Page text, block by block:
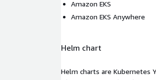
Amazon EKS
Amazon EKS Anywhere
Helm chart
Helm charts are Kubernetes